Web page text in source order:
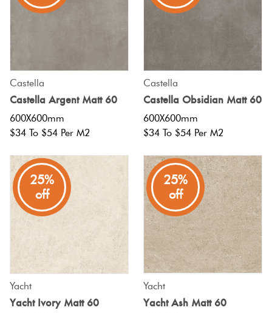
Castella
Castella Argent Matt 60
600X600mm
$34 To $54 Per M2
Castella
Castella Obsidian Matt 60
600X600mm
$34 To $54 Per M2
25%
off
Yacht
Yacht Ivory Matt 60
25%
off
Yacht
Yacht Ash Matt 60